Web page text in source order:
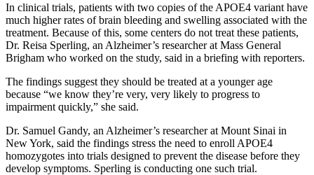
In clinical trials, patients with two copies of the APOE4 variant have
much higher rates of brain bleeding and swelling associated with the
treatment. Because of this, some centers do not treat these patients,
Dr. Reisa Sperling, an Alzheimer’s researcher at Mass General
Brigham who worked on the study, said in a briefing with reporters.
The findings suggest they should be treated at a younger age
because “we know they’re very, very likely to progress to
impairment quickly,” she said.
Dr. Samuel Gandy, an Alzheimer’s researcher at Mount Sinai in
New York, said the findings stress the need to enroll APOE4
homozygotes into trials designed to prevent the disease before they
develop symptoms. Sperling is conducting one such trial.